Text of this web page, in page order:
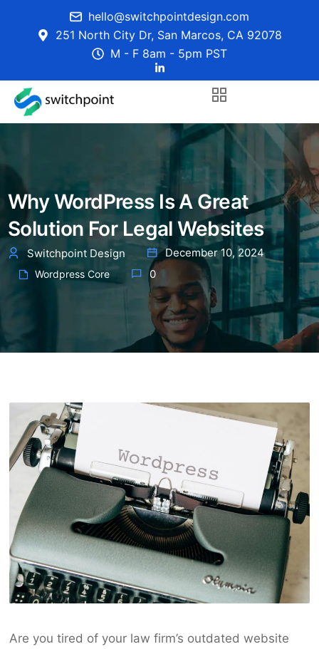
hello@switchpointdesign.com
251 North City Dr, San Marcos, CA 92078
M - F 8am - 5pm PST
Why WordPress Is A Great
Solution For Legal Websites
Switchpoint Design December 10, 2024
Wordpress Core 0
Are you tired of your law firm’s outdated website